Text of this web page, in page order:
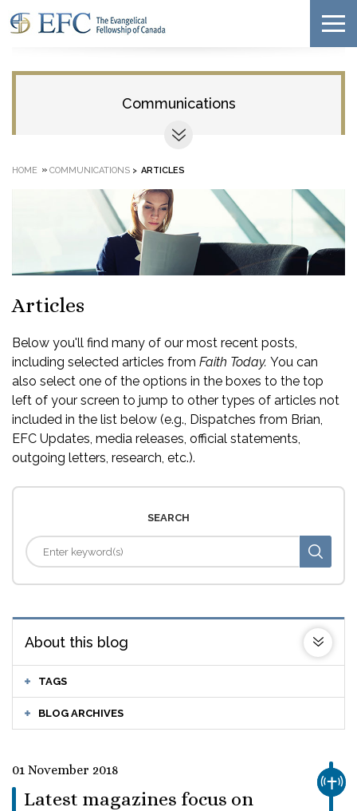
Communications
HOME » COMMUNICATIONS > ARTICLES
Articles
Below you'll find many of our most recent posts,
including selected articles from Faith Today. You can
also select one of the options in the boxes to the top
left of your screen to jump to other types of articles not
included in the list below (e.g., Dispatches from Brian,
EFC Updates, media releases, official statements,
outgoing letters, research, etc.).
SEARCH
About this blog
TAGS
BLOG ARCHIVES
01 November 2018
Latest magazines focus on